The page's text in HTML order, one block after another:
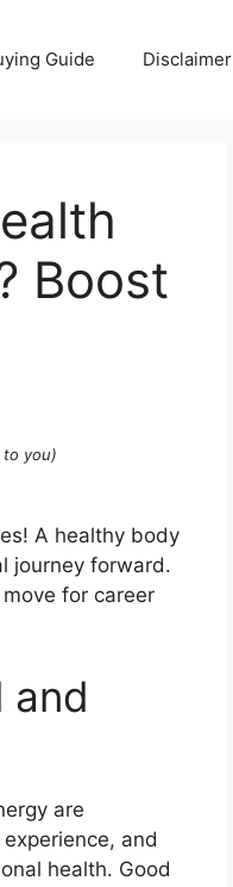
Guide Disclaimer
Boost
to you)
A healthy body
journey forward.
for career
and
are
and
health. Good